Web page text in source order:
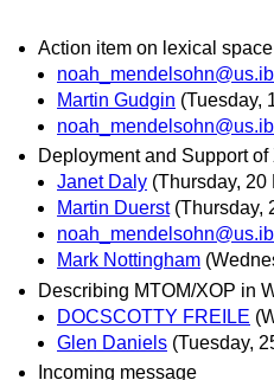
Action item on lexical space
Martin Gudgin (Tuesday,
Deployment and Support of
Janet Daly (Thursday, 20
Martin Duerst (Thursday,
Mark Nottingham
Describing MTOM/XOP in
DOCSCOTTY FREILE
Glen Daniels (Tuesday,
Incoming message